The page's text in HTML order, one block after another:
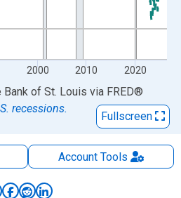
2000 2010 2020
Bank of St. Louis via FRED®
recessions.
Fullscreen
AccountTools